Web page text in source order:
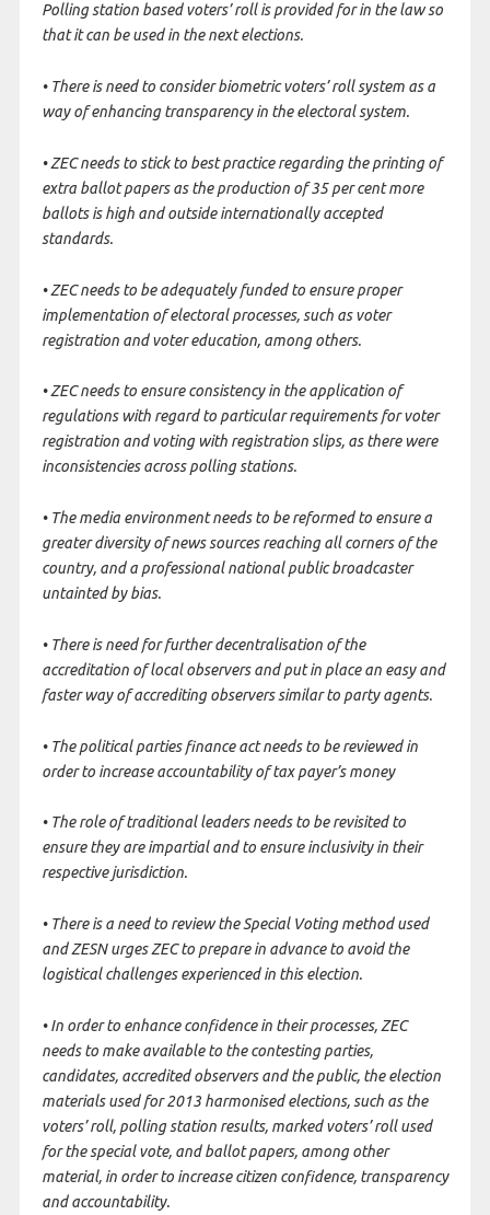
Polling station based voters’ roll is provided for in the law so
that it can be used in the next elections.
• There is need to consider biometric voters’ roll system as a
way of enhancing transparency in the electoral system.
• ZEC needs to stick to best practice regarding the printing of
extra ballot papers as the production of 35 per cent more
ballots is high and outside internationally accepted
standards.
• ZEC needs to be adequately funded to ensure proper
implementation of electoral processes, such as voter
registration and voter education, among others.
• ZEC needs to ensure consistency in the application of
regulations with regard to particular requirements for voter
registration and voting with registration slips, as there were
inconsistencies across polling stations.
• The media environment needs to be reformed to ensure a
greater diversity of news sources reaching all corners of the
country, and a professional national public broadcaster
untainted by bias.
• There is need for further decentralisation of the
accreditation of local observers and put in place an easy and
faster way of accrediting observers similar to party agents.
• The political parties finance act needs to be reviewed in
order to increase accountability of tax payer’s money
• The role of traditional leaders needs to be revisited to
ensure they are impartial and to ensure inclusivity in their
respective jurisdiction.
• There is a need to review the Special Voting method used
and ZESN urges ZEC to prepare in advance to avoid the
logistical challenges experienced in this election.
• In order to enhance confidence in their processes, ZEC
needs to make available to the contesting parties,
candidates, accredited observers and the public, the election
materials used for 2013 harmonised elections, such as the
voters’ roll, polling station results, marked voters’ roll used
for the special vote, and ballot papers, among other
material, in order to increase citizen confidence, transparency
and accountability.